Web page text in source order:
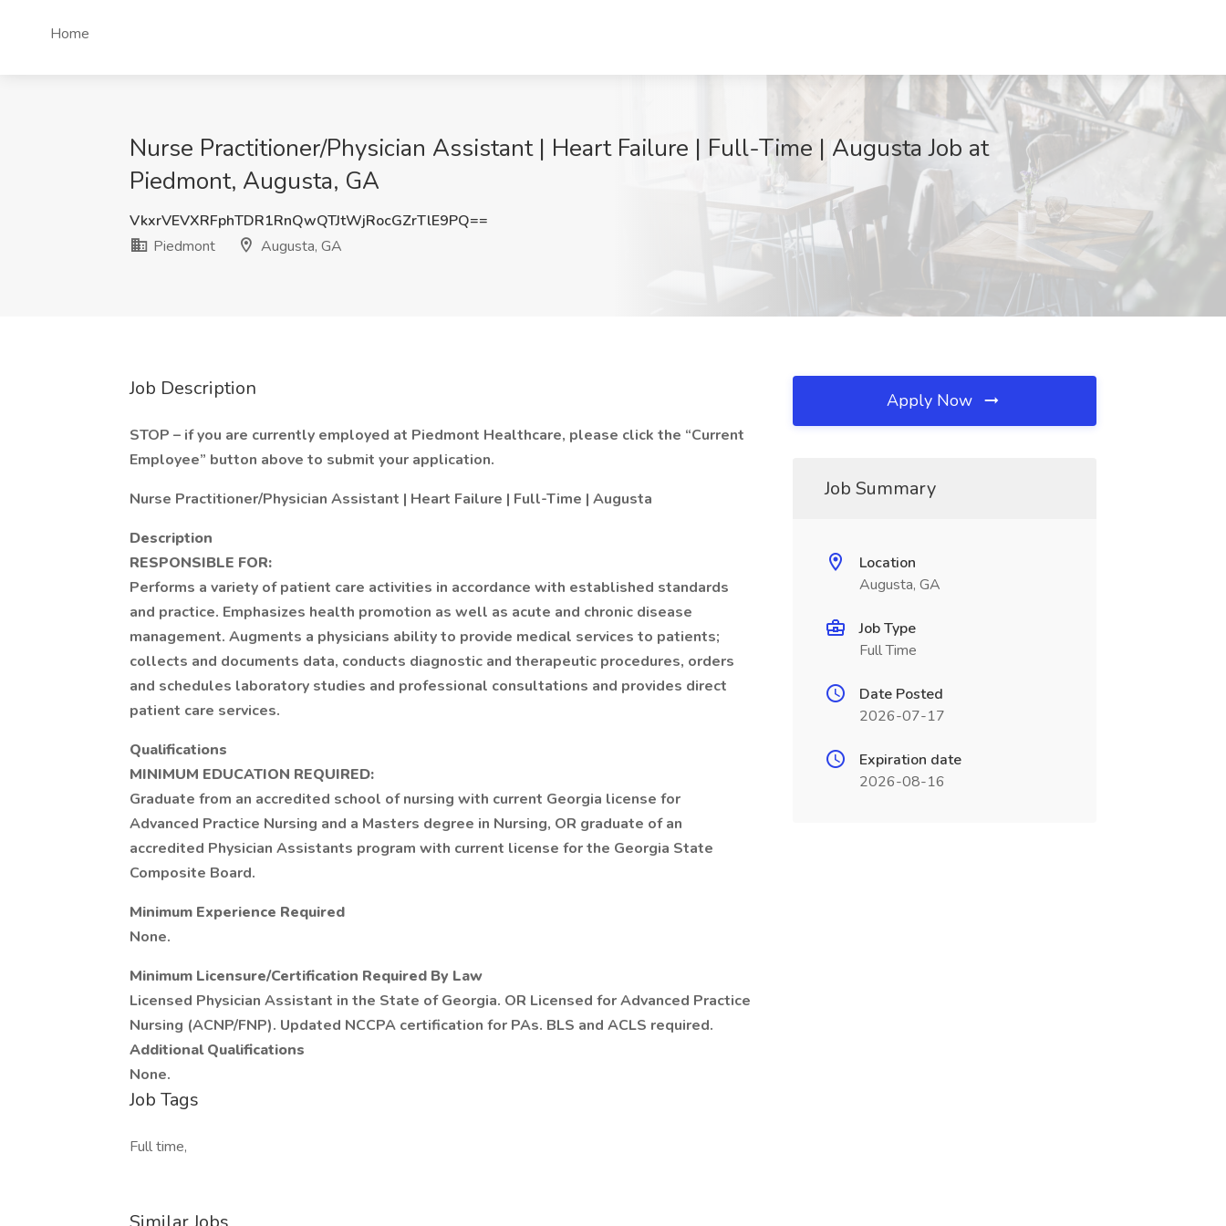
Home
Nurse Practitioner/Physician Assistant | Heart Failure | Full-Time | Augusta Job at
Piedmont, Augusta, GA
VkxrVEVXRFphTDR1RnQwQTJtWjRocGZrTlE9PQ==
Piedmont
Augusta, GA
Job Description
STOP – if you are currently employed at Piedmont Healthcare, please click the “Current
Employee” button above to submit your application.
Nurse Practitioner/Physician Assistant | Heart Failure | Full-Time | Augusta
Description
RESPONSIBLE FOR:
Performs a variety of patient care activities in accordance with established standards
and practice. Emphasizes health promotion as well as acute and chronic disease
management. Augments a physicians ability to provide medical services to patients;
collects and documents data, conducts diagnostic and therapeutic procedures, orders
and schedules laboratory studies and professional consultations and provides direct
patient care services.
Qualifications
MINIMUM EDUCATION REQUIRED:
Graduate from an accredited school of nursing with current Georgia license for
Advanced Practice Nursing and a Masters degree in Nursing, OR graduate of an
accredited Physician Assistants program with current license for the Georgia State
Composite Board.
Minimum Experience Required
None.
Minimum Licensure/Certification Required By Law
Licensed Physician Assistant in the State of Georgia. OR Licensed for Advanced Practice
Nursing (ACNP/FNP). Updated NCCPA certification for PAs. BLS and ACLS required.
Additional Qualifications
None.
Job Tags
Full time,
Apply Now
Job Summary
Location
Augusta, GA
Job Type
Full Time
Date Posted
2026-07-17
Expiration date
2026-08-16